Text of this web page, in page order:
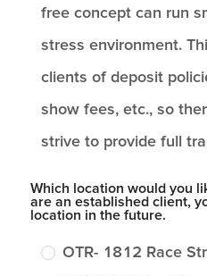
free concept can run
stress environment.
clients of deposit
show fees, etc., so
strive to provide full
Which location would you
are an established client,
location in the future.
OTR- 1812 Race